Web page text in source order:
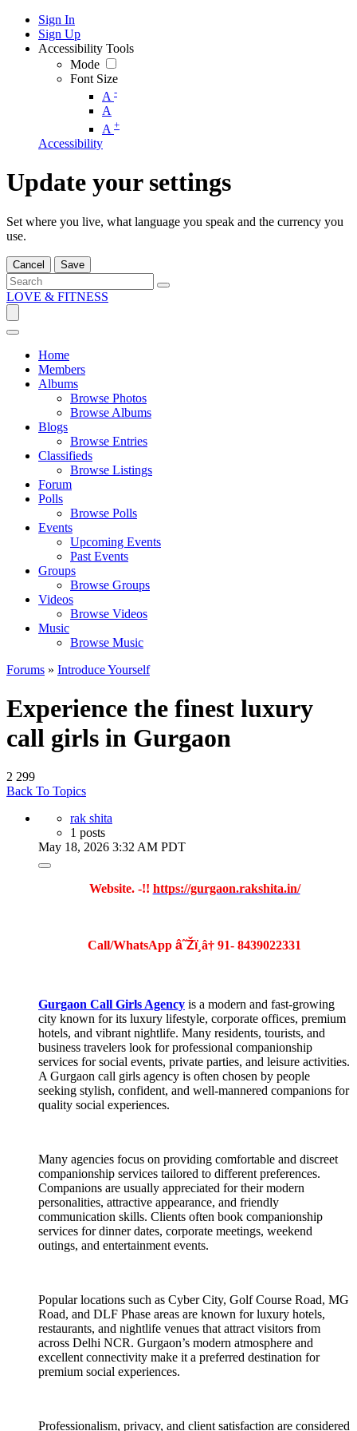
Sign In
Sign Up
Accessibility Tools
Mode
Font Size
A -
A
A +
Accessibility
Update your settings
Set where you live, what language you speak and the currency you
use.
Cancel Save
LOVE & FITNESS
Home
Members
Albums
Browse Photos
Browse Albums
Blogs
Browse Entries
Classifieds
Browse Listings
Forum
Polls
Browse Polls
Events
Upcoming Events
Past Events
Groups
Browse Groups
Videos
Browse Videos
Music
Browse Music
Forums » Introduce Yourself
Experience the finest luxury
call girls in Gurgaon
2 299
Back To Topics
rak shita
1 posts
May 18, 2026 3:32 AM PDT
Website. -!! https://gurgaon.rakshita.in/
Call/WhatsApp â˜Žï¸ â† 91- 8439022331
Gurgaon Call Girls Agency is a modern and fast-growing
city known for its luxury lifestyle, corporate offices, premium
hotels, and vibrant nightlife. Many residents, tourists, and
business travelers look for professional companionship
services for social events, private parties, and leisure activities.
A Gurgaon call girls agency is often chosen by people
seeking stylish, confident, and well-mannered companions for
quality social experiences.
Many agencies focus on providing comfortable and discreet
companionship services tailored to different preferences.
Companions are usually appreciated for their modern
personalities, attractive appearance, and friendly
communication skills. Clients often book companionship
services for dinner dates, corporate meetings, weekend
outings, and entertainment events.
Popular locations such as Cyber City, Golf Course Road, MG
Road, and DLF Phase areas are known for luxury hotels,
restaurants, and nightlife venues that attract visitors from
across Delhi NCR. Gurgaon’s modern atmosphere and
excellent connectivity make it a preferred destination for
premium social experiences.
Professionalism, privacy, and client satisfaction are considered